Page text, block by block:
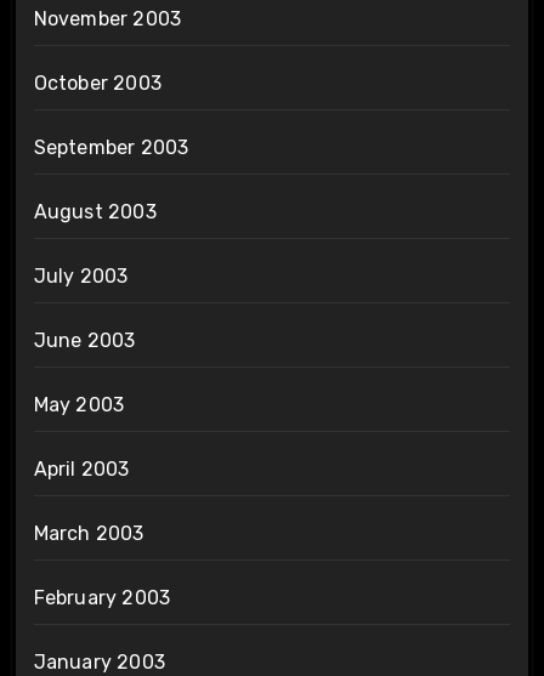
November 2003
October 2003
September 2003
August 2003
July 2003
June 2003
May 2003
April 2003
March 2003
February 2003
January 2003